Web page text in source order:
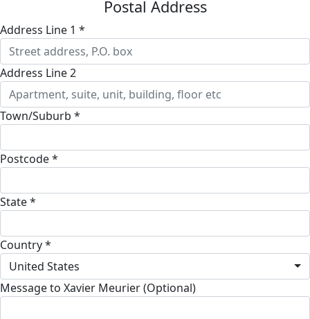
Postal Address
Address Line 1 *
Address Line 2
Town/Suburb *
Postcode *
State *
Country *
United States
Message to Xavier Meurier (Optional)